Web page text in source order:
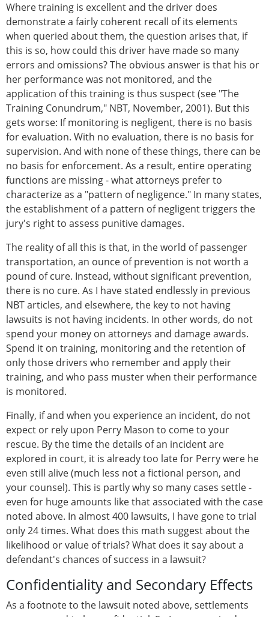
Where training is excellent and the driver does
demonstrate a fairly coherent recall of its elements
when queried about them, the question arises that, if
this is so, how could this driver have made so many
errors and omissions? The obvious answer is that his or
her performance was not monitored, and the
application of this training is thus suspect (see "The
Training Conundrum," NBT, November, 2001). But this
gets worse: If monitoring is negligent, there is no basis
for evaluation. With no evaluation, there is no basis for
supervision. And with none of these things, there can be
no basis for enforcement. As a result, entire operating
functions are missing - what attorneys prefer to
characterize as a "pattern of negligence." In many states,
the establishment of a pattern of negligent triggers the
jury's right to assess punitive damages.
The reality of all this is that, in the world of passenger
transportation, an ounce of prevention is not worth a
pound of cure. Instead, without significant prevention,
there is no cure. As I have stated endlessly in previous
NBT articles, and elsewhere, the key to not having
lawsuits is not having incidents. In other words, do not
spend your money on attorneys and damage awards.
Spend it on training, monitoring and the retention of
only those drivers who remember and apply their
training, and who pass muster when their performance
is monitored.
Finally, if and when you experience an incident, do not
expect or rely upon Perry Mason to come to your
rescue. By the time the details of an incident are
explored in court, it is already too late for Perry were he
even still alive (much less not a fictional person, and
your counsel). This is partly why so many cases settle -
even for huge amounts like that associated with the case
noted above. In almost 400 lawsuits, I have gone to trial
only 24 times. What does this math suggest about the
likelihood or value of trials? What does it say about a
defendant's chances of success in a lawsuit?
Confidentiality and Secondary Effects
As a footnote to the lawsuit noted above, settlements